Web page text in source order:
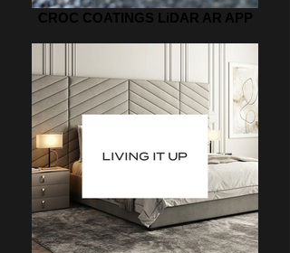
CROC COATINGS LiDAR AR APP